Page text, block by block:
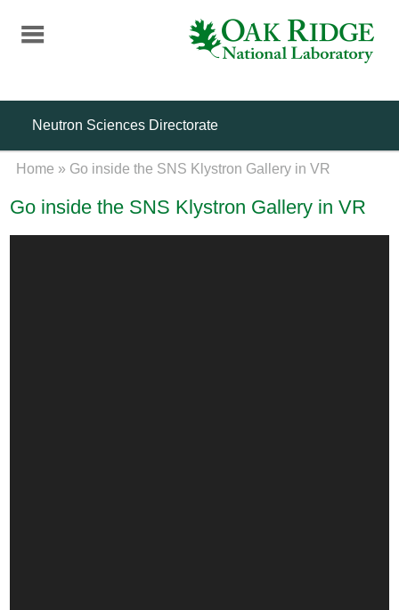
content
Neutron Sciences Directorate
Home » Go inside the SNS Klystron Gallery in VR
Go inside the SNS Klystron Gallery in VR